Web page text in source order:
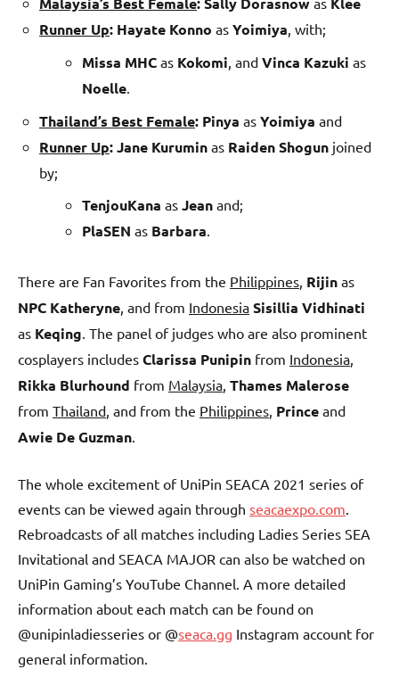
Runner Up: Hayate Konno as Yoimiya , with;
Missa MHC as Kokomi , and Vinca Kazuki as
Noelle
Thailand’s Best Female: Pinya as Yoimiya and
Runner Up:Jane Kurumin as Raiden Shogun joined
by;
TenjouKana as Jean and;
PlaSEN as Barbara
There are Fan Favorites from the Philippines Rijin as
NPC Katheryne , and from Indonesia Sisillia Vidhinati
as Keqing . The panel of judges who are also prominent
cosplayers includes Clarissa Punipin from Indonesia
Rikka Blurhound from Malaysia Thames Malerose
from Thailand , and from the Philippines Prince and
Awie De Guzman
The whole excitement of UniPin SEACA 2021 series of
events can be viewed again through seacaexpo.com
Rebroadcasts of all matches including Ladies Series SEA
Invitational and SEACA MAJOR can also be watched on
UniPin Gaming’s YouTube Channel. A more detailed
information about each match can be found on
@unipinladiesseries or @seaca.gg Instagram account for
general information.